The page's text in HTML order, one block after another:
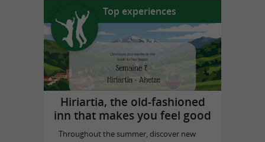
Top experiences
Hiriartia, the old-fashioned
inn that makes you feel good
Throughout the summer, discover new